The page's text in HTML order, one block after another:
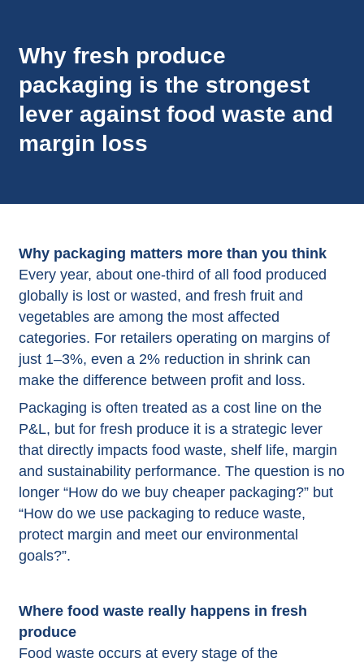
Why fresh produce
packaging is the strongest
lever against food waste and
margin loss
Why packaging matters more than you think
Every year, about one‑third of all food produced
globally is lost or wasted, and fresh fruit and
vegetables are among the most affected
categories. For retailers operating on margins of
just 1–3%, even a 2% reduction in shrink can
make the difference between profit and loss.​
Packaging is often treated as a cost line on the
P&L, but for fresh produce it is a strategic lever
that directly impacts food waste, shelf life, margin
and sustainability performance. The question is no
longer “How do we buy cheaper packaging?” but
“How do we use packaging to reduce waste,
protect margin and meet our environmental
goals?”.​
Where food waste really happens in fresh
produce
Food waste occurs at every stage of the